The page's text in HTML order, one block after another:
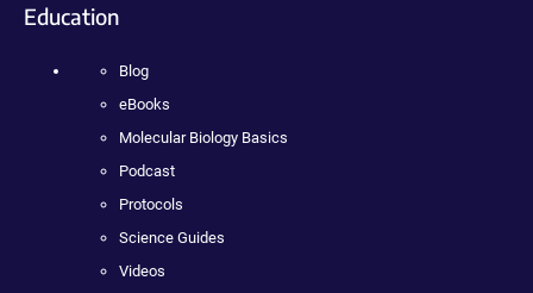
Education
Blog
eBooks
Molecular Biology Basics
Podcast
Protocols
Science Guides
Videos